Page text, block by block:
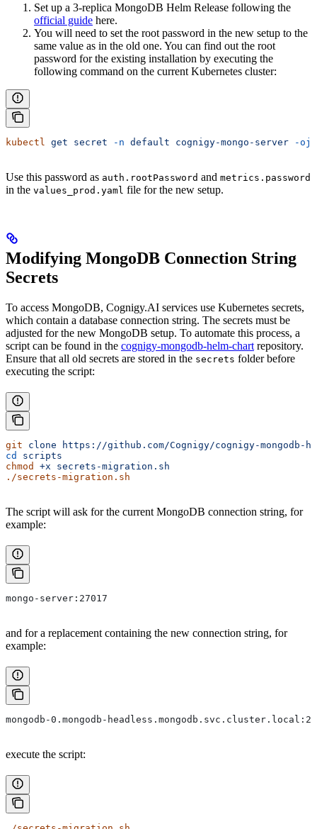
Set up a 3-replica MongoDB Helm Release following the
official guide here.
You will need to set the root password in the new setup to the
same value as in the old one. You can find out the root
password for the existing installation by executing the
following command on the current Kubernetes cluster:
kubectl get secret -n default cognigy-mongo-server -
Use this password as auth.rootPassword and metrics.password
in the values_prod.yaml file for the new setup.
Modifying MongoDB Connection String
Secrets
To access MongoDB, Cognigy.AI services use Kubernetes secrets,
which contain a database connection string. The secrets must be
adjusted for the new MongoDB setup. To automate this process, a
script can be found in the cognigy-mongodb-helm-chart repository.
Ensure that all old secrets are stored in the secrets folder before
executing the script:
git clone https://github.com/Cognigy/cognigy-mongodb-
cd
scripts
chmod
+x secrets-migration.sh
./secrets-migration.sh
The script will ask for the current MongoDB connection string, for
example:
mongo-server:27017
and for a replacement containing the new connection string, for
example:
mongodb-0.mongodb-
execute the script: